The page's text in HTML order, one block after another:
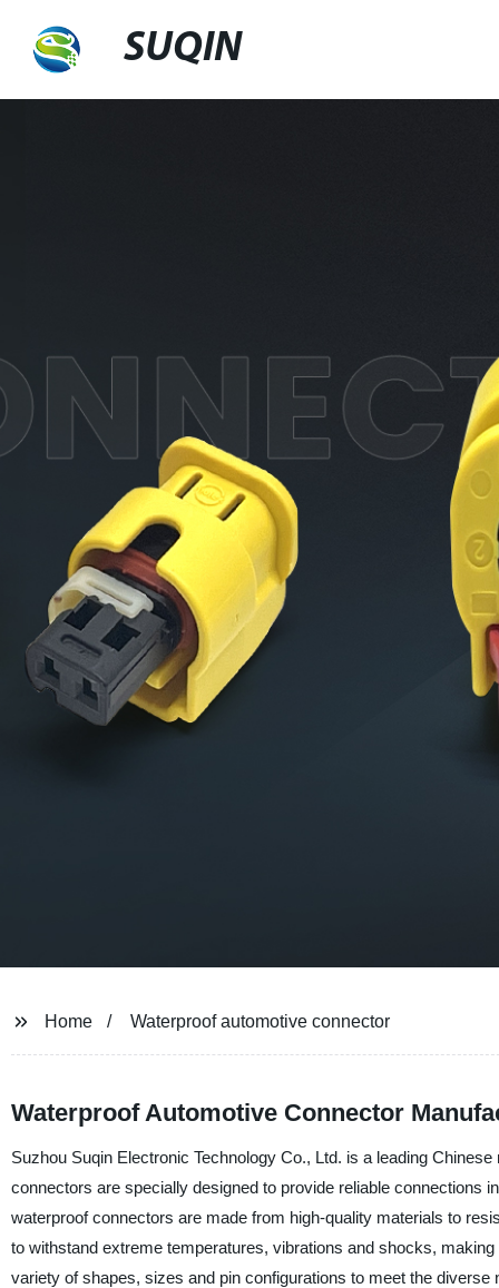
SUQIN
Home Waterproof automotive connector
Waterproof Automotive Connector
Suzhou Suqin Electronic Technology Co., Ltd. is a leading
connectors are specially designed to provide reliable connections
waterproof connectors are made from high-quality materials to
to withstand extreme temperatures, vibrations and shocks,
variety of shapes, sizes and pin configurations to meet the